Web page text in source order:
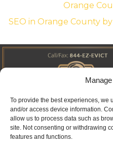
To provide the best experiences, we
and/or access device information.
allow us to process data such as
site. Not consenting or withdrawing
features and functions.
Orange
SEO in Orange County